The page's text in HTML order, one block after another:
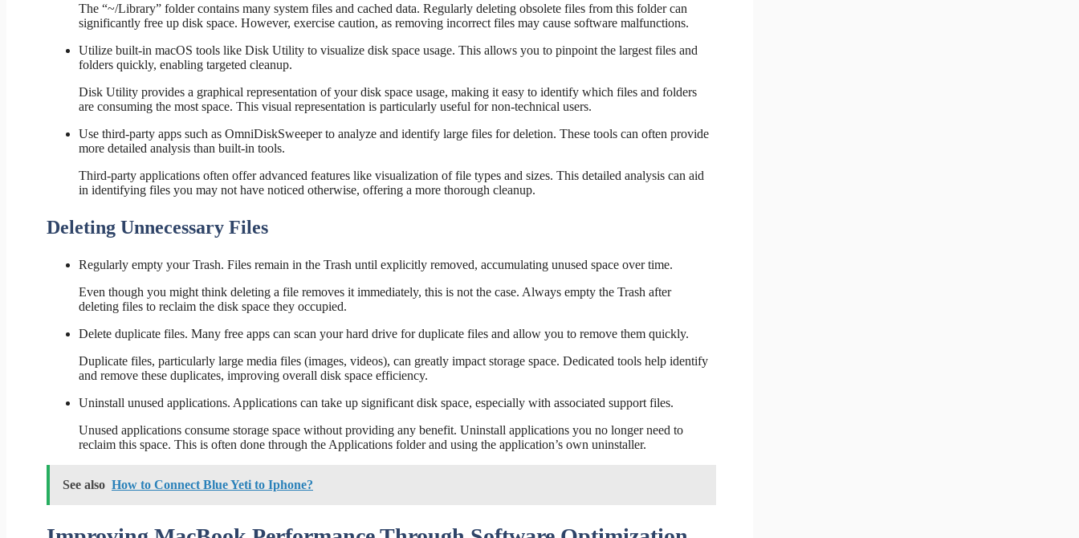
The “~/Library” folder contains many system files and cached data. Regularly deleting obsolete files from this folder can
significantly free up disk space. However, exercise caution, as removing incorrect files may cause software malfunctions.
Utilize built-in macOS tools like Disk Utility to visualize disk space usage. This allows you to pinpoint the largest files and
folders quickly, enabling targeted cleanup.
Disk Utility provides a graphical representation of your disk space usage, making it easy to identify which files and folders
are consuming the most space. This visual representation is particularly useful for non-technical users.
Use third-party apps such as OmniDiskSweeper to analyze and identify large files for deletion. These tools can often provide
more detailed analysis than built-in tools.
Third-party applications often offer advanced features like visualization of file types and sizes. This detailed analysis can aid
in identifying files you may not have noticed otherwise, offering a more thorough cleanup.
Deleting Unnecessary Files
Regularly empty your Trash. Files remain in the Trash until explicitly removed, accumulating unused space over time.
Even though you might think deleting a file removes it immediately, this is not the case. Always empty the Trash after
deleting files to reclaim the disk space they occupied.
Delete duplicate files. Many free apps can scan your hard drive for duplicate files and allow you to remove them quickly.
Duplicate files, particularly large media files (images, videos), can greatly impact storage space. Dedicated tools help identify
and remove these duplicates, improving overall disk space efficiency.
Uninstall unused applications. Applications can take up significant disk space, especially with associated support files.
Unused applications consume storage space without providing any benefit. Uninstall applications you no longer need to
reclaim this space. This is often done through the Applications folder and using the application’s own uninstaller.
See also How to Connect Blue Yeti to Iphone?